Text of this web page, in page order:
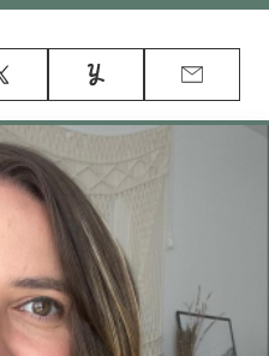
Tweet Yummly Email